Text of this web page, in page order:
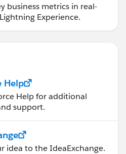
business metrics in real-
Experience.
Help
Help for additional
support.
idea to the IdeaExchange.